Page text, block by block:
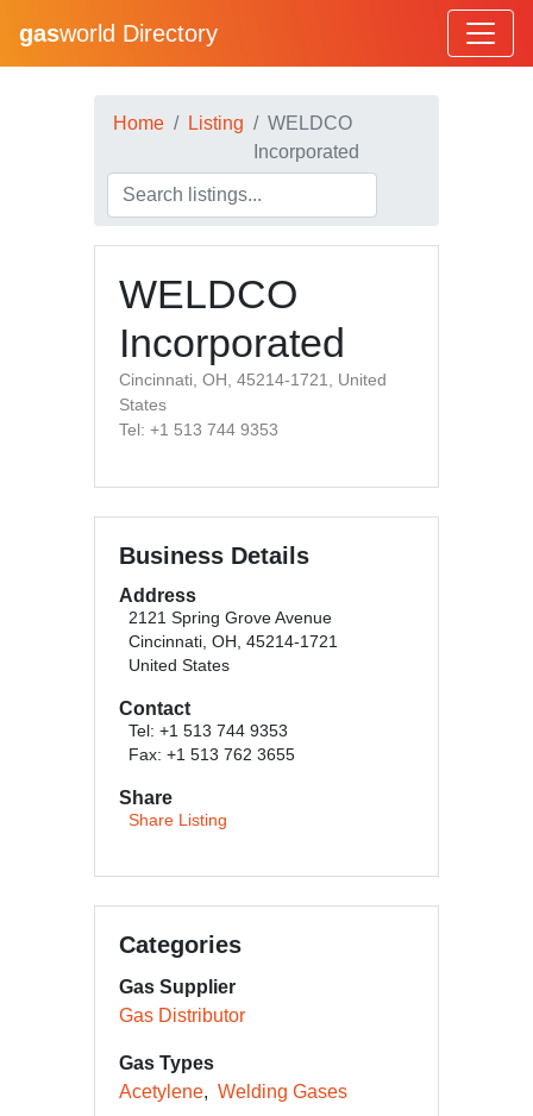
gasworld Directory
Home Listing
WELDCO
Incorporated
WELDCO
Incorporated
Cincinnati, OH, 45214-1721, United
States
Tel: +1 513 744 9353
Business Details
Address
2121 Spring Grove Avenue
Cincinnati, OH, 45214-1721
United States
Contact
Tel: +1 513 744 9353
Fax: +1 513 762 3655
Share
Share Listing
Categories
Gas Supplier
Gas Distributor
Gas Types
Acetylene
Welding Gases